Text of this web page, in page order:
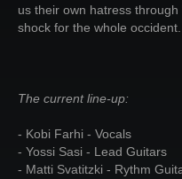
us their own hatress
shock for the whole occident.
The current line-up:
- Kobi Farhi - Vocals
- Yossi Sasi - Lead Guitars
- Matti Svatitzki - Rythm